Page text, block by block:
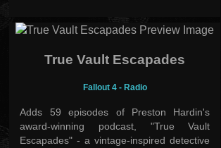
True Vault Escapades
Fallout 4 - Radio
Adds 59 episodes of Preston Hardin's
award-winning podcast, "True Vault
Escapades" - a vintage-inspired detective